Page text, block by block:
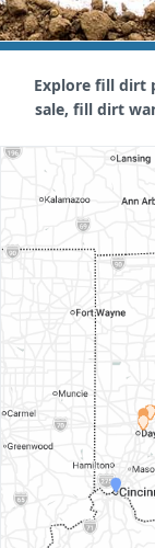
Explore fill dirt
sale, fill dirt